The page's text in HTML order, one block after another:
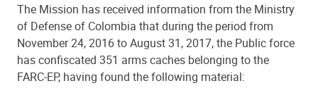
The Mission has received information from the Ministry
of Defense of Colombia that during the period from
November 24, 2016 to August 31, 2017, the Public force
has confiscated 351 arms caches belonging to the
FARC-EP, having found the following material: